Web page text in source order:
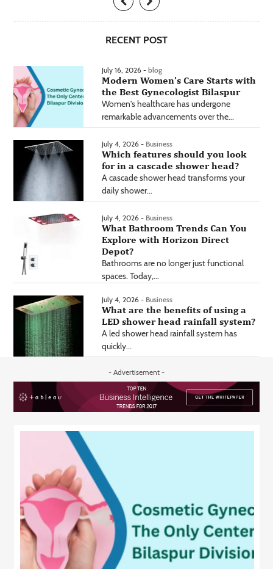
RECENT POST
July 16, 2026 - blog
Modern Women’s Care Starts with
the Best Gynecologist Bilaspur
Women's healthcare has undergone
remarkable advancements over the...
July 4, 2026 - Business
Which features should you look
for in a cascade shower head?
A cascade shower head transforms your
daily shower...
July 4, 2026 - Business
What Bathroom Trends Can You
Explore with Horizon Direct
Depot?
Bathrooms are no longer just functional
spaces. Today,...
July 4, 2026 - Business
What are the benefits of using a
LED shower head rainfall system?
A led shower head rainfall system has
quickly...
- Advertisement -